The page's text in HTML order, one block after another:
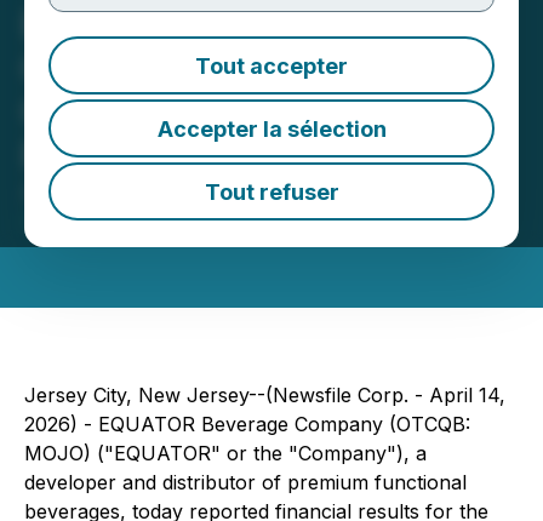
Tout accepter
Accepter la sélection
Tout refuser
EQUATOR Beverage
Company Reports First
Quarter 2026 Financial
Results
April 14, 2026 5:10 AM EDT | Source:
Beverage Company
Jersey City, New Jersey--(Newsfile Corp. - April 14,
2026) - EQUATOR Beverage Company (OTCQB:
MOJO) ("EQUATOR" or the "Company"), a
developer and distributor of premium functional
beverages, today reported financial results for the